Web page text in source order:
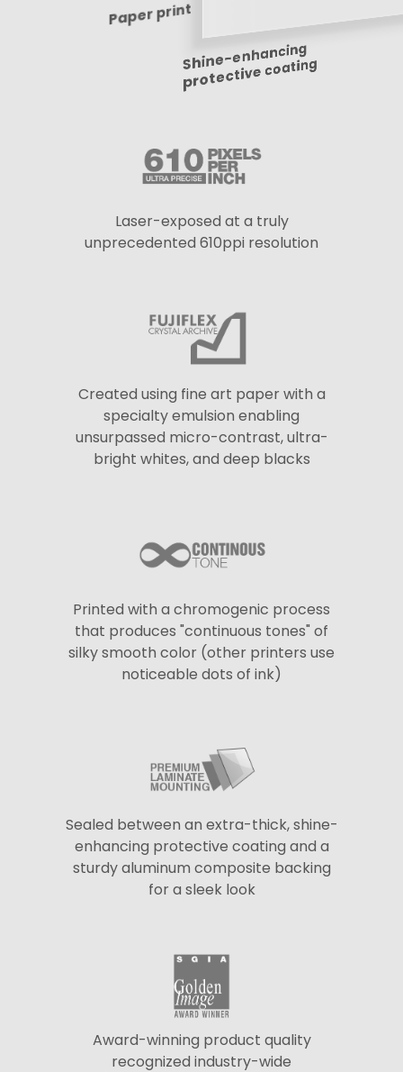
Paper print
Shine-enhancing
protective coating
Laser-exposed at a truly
unprecedented 610ppi resolution
Created using fine art paper with a
specialty emulsion enabling
unsurpassed micro-contrast, ultra-
bright whites, and deep blacks
Printed with a chromogenic process
that produces "continuous tones" of
silky smooth color (other printers use
noticeable dots of ink)
Sealed between an extra-thick, shine-
enhancing protective coating and a
sturdy aluminum composite backing
for a sleek look
Award-winning product quality
recognized industry-wide